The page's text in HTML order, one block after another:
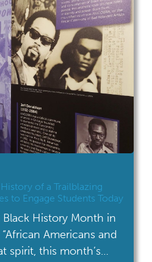
of a Trailblazing
to Engage Students Today
History Month in
Americans and
spirit, this month’s